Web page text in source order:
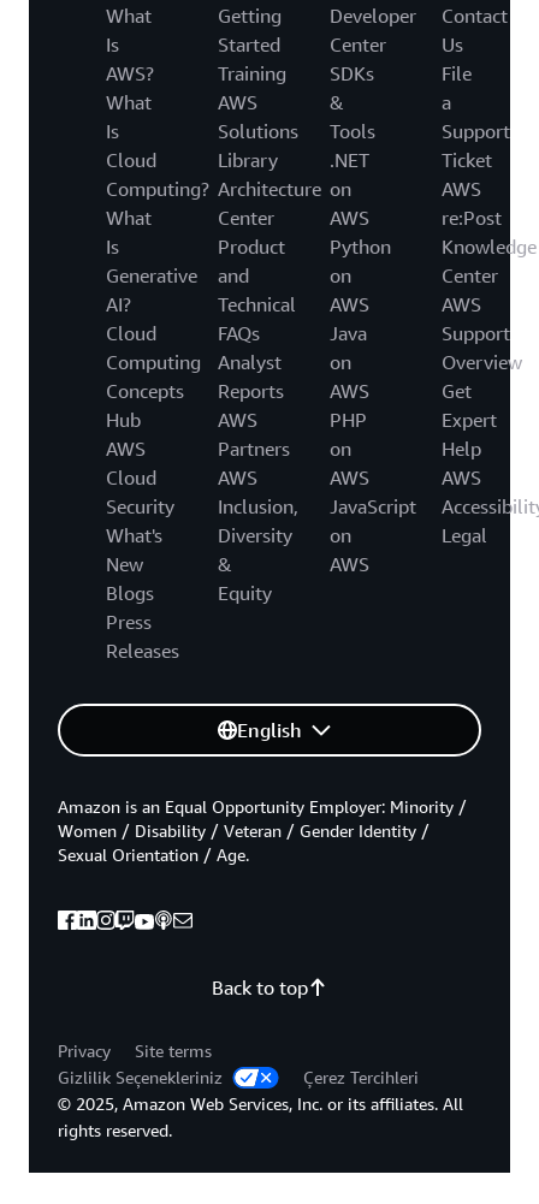
What
Is
AWS?
What
Is
Cloud
Computing?
What
Is
Generative
AI?
Cloud
Computing
Concepts
Hub
AWS
Cloud
Security
What's
New
Blogs
Press
Releases
Getting
Started
Training
AWS
Solutions
Library
Architecture
Center
Product
and
Technical
FAQs
Analyst
Reports
AWS
Partners
AWS
Inclusion,
Diversity
&
Equity
Developer
Center
SDKs
&
Tools
.NET
on
AWS
Python
on
AWS
Java
on
AWS
PHP
on
AWS
JavaScript
on
AWS
Contact
Us
File
a
Support
Ticket
AWS
re:Post
Knowledge
Center
AWS
Support
Overview
Get
Expert
Help
AWS
Legal
English
Back to top
Amazon is an Equal Opportunity Employer: Minority /
Women / Disability / Veteran / Gender Identity /
Sexual Orientation / Age.
Privacy
Site terms
Gizlilik Seçenekleriniz
Çerez Tercihleri
© 2025, Amazon Web Services, Inc. or its affiliates. All
rights reserved.